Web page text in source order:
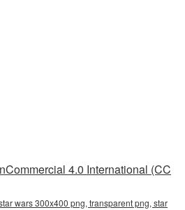
4.0 International (CC
wars 300x400 png, transparent png, star